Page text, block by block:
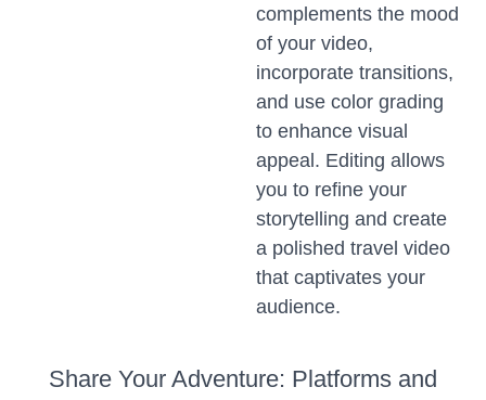
complements the mood
of your video,
incorporate transitions,
and use color grading
to enhance visual
appeal. Editing allows
you to refine your
storytelling and create
a polished travel video
that captivates your
audience.
Share Your Adventure: Platforms and